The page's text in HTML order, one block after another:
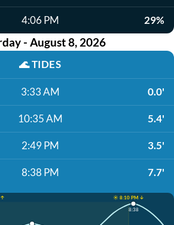
4:06 PM 29%
- August 8, 2026
🌊TIDES
3:33 AM 0.0'
10:35 AM 5.4'
2:49 PM 3.5'
8:38 PM 7.7'
↑
☀️ 8:10 PM ↓
8:38